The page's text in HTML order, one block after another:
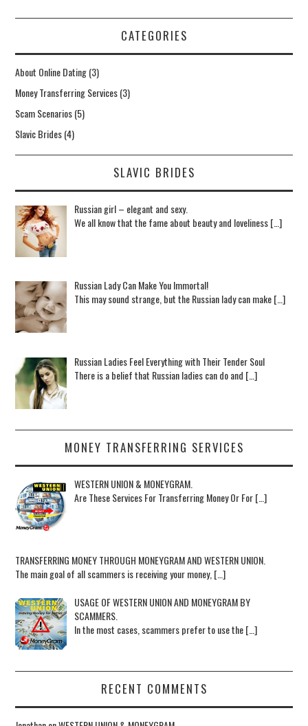
CATEGORIES
About Online Dating(3)
Money Transferring Services(3)
Scam Scenarios(5)
Slavic Brides(4)
SLAVIC BRIDES
Russian girl – elegant and sexy.
We all know that the fame about beauty and loveliness […]
Russian Lady Can Make You Immortal!
This may sound strange, but the Russian lady can make […]
Russian Ladies Feel Everything with Their Tender Soul
There is a belief that Russian ladies can do and […]
MONEY TRANSFERRING SERVICES
WESTERN UNION & MONEYGRAM.
Are These Services For Transferring Money Or For […]
TRANSFERRING MONEY THROUGH MONEYGRAM AND WESTERN UNION.
The main goal of all scammers is receiving your money, […]
USAGE OF WESTERN UNION AND MONEYGRAM BY
SCAMMERS.
In the most cases, scammers prefer to use the […]
RECENT COMMENTS